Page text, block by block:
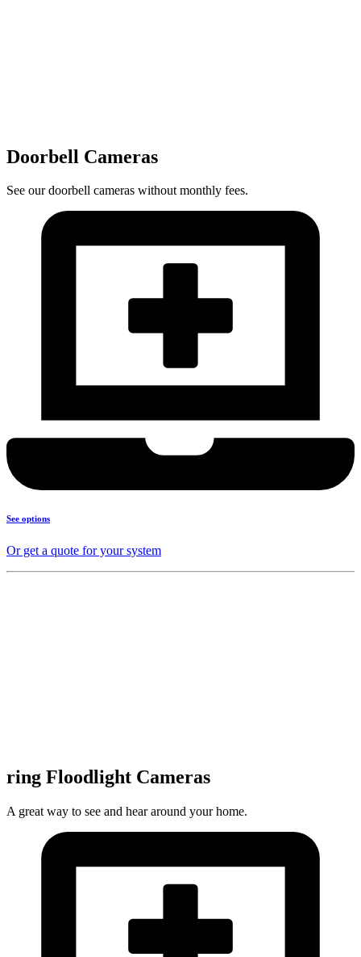
Doorbell Cameras
See our doorbell cameras without monthly fees.
See options
Or get a quote for your system
ring Floodlight Cameras
A great way to see and hear around your home.